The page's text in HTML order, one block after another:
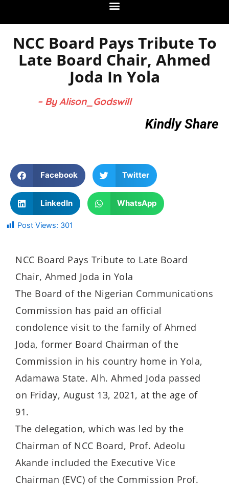
NCC Board Pays Tribute To
Late Board Chair, Ahmed
Joda In Yola
– By Alison_Godswill
Kindly Share
Facebook Twitter
LinkedIn WhatsApp
Post Views: 301
NCC Board Pays Tribute to Late Board
Chair, Ahmed Joda in Yola
The Board of the Nigerian Communications
Commission has paid an official
condolence visit to the family of Ahmed
Joda, former Board Chairman of the
Commission in his country home in Yola,
Adamawa State. Alh. Ahmed Joda passed
on Friday, August 13, 2021, at the age of
91.
The delegation, which was led by the
Chairman of NCC Board, Prof. Adeolu
Akande included the Executive Vice
Chairman (EVC) of the Commission Prof.